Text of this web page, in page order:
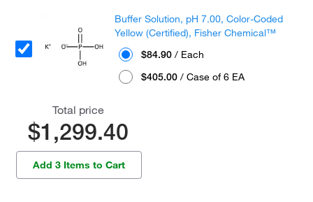
Buffer Solution, pH 7.00, Color-Coded
Yellow (Certified), Fisher Chemical™
$84.90 / Each
$405.00 / Case of 6 EA
Total price
$1,299.40
Add 3 Items to Cart